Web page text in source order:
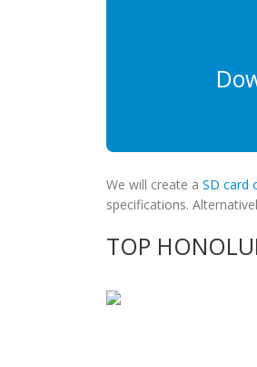
We will create a SD card
specifications.
TOP